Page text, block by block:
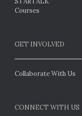
Courses
GET INVOLVED
Collaborate With Us
CONNECT WITH US